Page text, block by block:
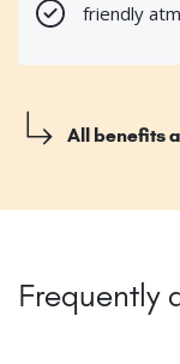
friendly
All benefits
Frequently